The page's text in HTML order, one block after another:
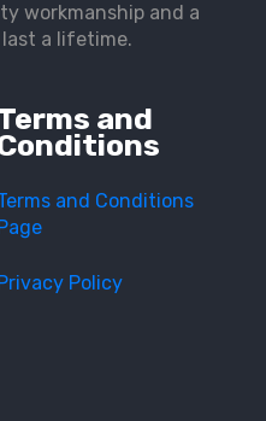
and
and Conditions
Page
Privacy Policy
workmanship and a
a lifetime.